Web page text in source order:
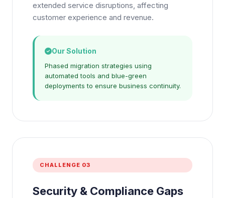
extended service disruptions, affecting
customer experience and revenue.
Our Solution
Phased migration strategies using
automated tools and blue-green
deployments to ensure business continuity.
CHALLENGE 03
Security & Compliance Gaps